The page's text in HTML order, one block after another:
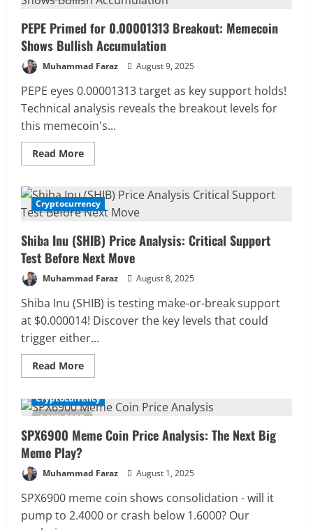
Reversal
Support
Targets
0.000011
PEPE Primed for 0.00001313 Breakout: Memecoin
Shows Bullish Accumulation
Muhammad Faraz August 9, 2025
PEPE eyes 0.00001313 target as key support holds!
Technical analysis reveals the breakout levels for
this memecoin's...
Read MoreRead
more
Primed
for
0.00001313
Breakout:
Shows
Bullish
Accumulation
2 MIN READ
Cryptocurrency
Shiba Inu (SHIB) Price Analysis: Critical Support
Test Before Next Move
Muhammad Faraz August 8, 2025
Shiba Inu (SHIB) is testing make-or-break support
at $0.000014! Discover the key levels that could
trigger either...
Read MoreRead
more
Inu
(SHIB)
Analysis:
Critical
Before
2 MIN READ
Cryptocurrency
SPX6900 Meme Coin Price Analysis: The Next Big
Meme Play?
Muhammad Faraz August 1, 2025
SPX6900 meme coin shows consolidation - will it
pump to 2.4000 or crash below 1.6000? Our